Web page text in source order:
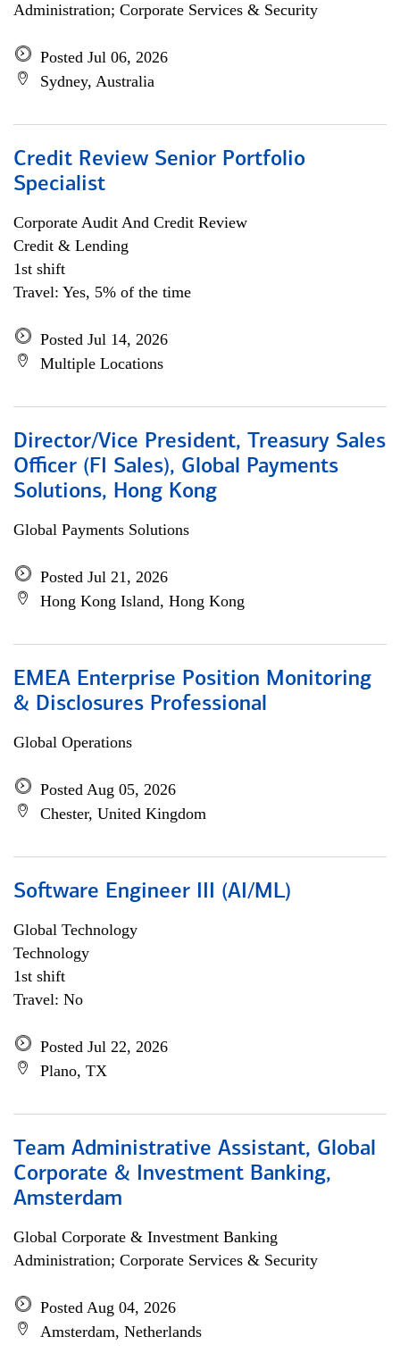
Administration; Corporate Services & Security
Posted Jul 06, 2026
Sydney, Australia
Credit Review Senior Portfolio
Specialist
Corporate Audit And Credit Review
Credit & Lending
1st shift
Travel: Yes, 5% of the time
Posted Jul 14, 2026
Multiple Locations
Director/Vice President, Treasury Sales
Officer (FI Sales), Global Payments
Solutions, Hong Kong
Global Payments Solutions
Posted Jul 21, 2026
Hong Kong Island, Hong Kong
EMEA Enterprise Position Monitoring
& Disclosures Professional
Global Operations
Posted Aug 05, 2026
Chester, United Kingdom
Software Engineer III (AI/ML)
Global Technology
Technology
1st shift
Travel: No
Posted Jul 22, 2026
Plano, TX
Team Administrative Assistant, Global
Corporate & Investment Banking,
Amsterdam
Global Corporate & Investment Banking
Administration; Corporate Services & Security
Posted Aug 04, 2026
Amsterdam, Netherlands